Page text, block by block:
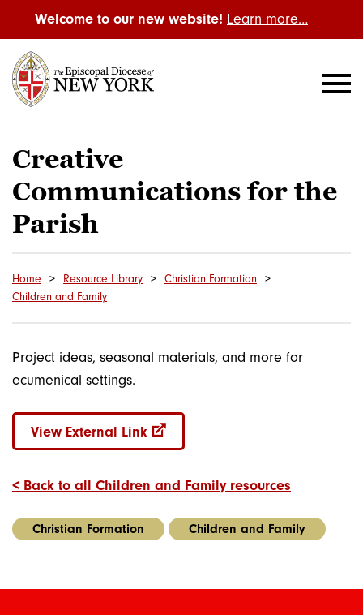
Welcome to our new website! Learn more…
Creative
Communications for the
Parish
Home Resource Library
Christian Formation
Children and Family
< Back to all Children and Family resources
Christian Formation Children and Family
Project ideas, seasonal materials, and more for
ecumenical settings.
View External Link